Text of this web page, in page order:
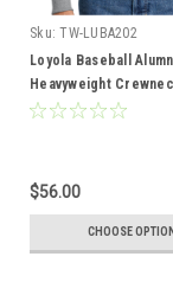
Sku: TW-LUBA202
Loyola Baseball
Heavyweight
$56.00
CHOOSE